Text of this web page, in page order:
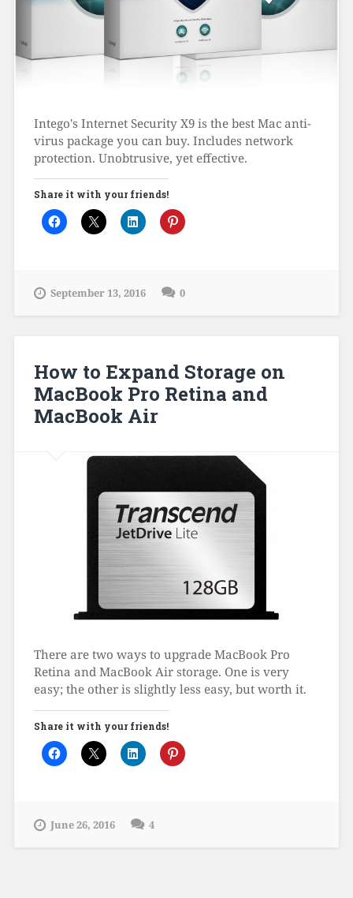
Intego's Internet Security X9 is the best Mac anti-
virus package you can buy. Includes network
protection. Unobtrusive, yet effective.
Share it with your friends!
September 13, 2016 0
How to Expand Storage on
MacBook Pro Retina and
MacBook Air
There are two ways to upgrade MacBook Pro
Retina and MacBook Air storage. One is very
easy; the other is slightly less easy, but worth it.
Share it with your friends!
June 26, 2016 4